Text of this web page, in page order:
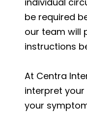
be required
our team will
instructions
At Centra
interpret
your